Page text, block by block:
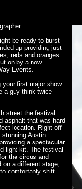
be ready to burst
up providing just
reds and oranges
on by a new
Events.
your first major show
a guy think twice
street the festival
asphalt that was hard
location. Right off
Austin
a spectacular
light kit. The festival
the circus and
on a different stage,
comfortably shift